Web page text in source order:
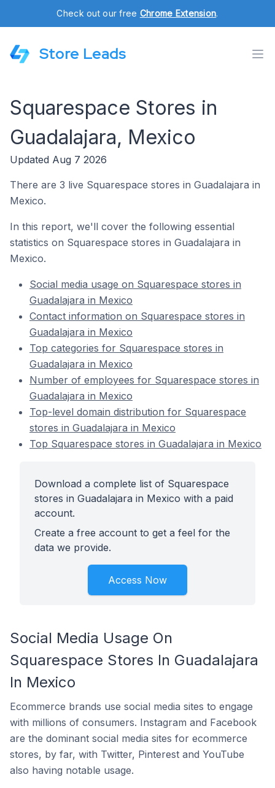
Check out our free Chrome Extension.
Store Leads
Squarespace Stores in
Guadalajara, Mexico
Updated Aug 7 2026
There are 3 live Squarespace stores in Guadalajara in
Mexico.
In this report, we'll cover the following essential
statistics on Squarespace stores in Guadalajara in
Mexico.
Social media usage on Squarespace stores in
Guadalajara in Mexico
Contact information on Squarespace stores in
Guadalajara in Mexico
Top categories for Squarespace stores in
Guadalajara in Mexico
Number of employees for Squarespace stores in
Guadalajara in Mexico
Top-level domain distribution for Squarespace
stores in Guadalajara in Mexico
Top Squarespace stores in Guadalajara in Mexico
Download a complete list of Squarespace
stores in Guadalajara in Mexico with a paid
account.
Create a free account to get a feel for the
data we provide.
Access Now
Social Media Usage On
Squarespace Stores In Guadalajara
In Mexico
Ecommerce brands use social media sites to engage
with millions of consumers. Instagram and Facebook
are the dominant social media sites for ecommerce
stores, by far, with Twitter, Pinterest and YouTube
also having notable usage.